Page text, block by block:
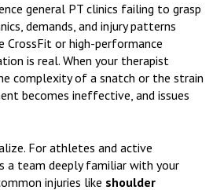
general PT clinics failing to grasp
demands, and injury patterns
CrossFit or high-performance
is real. When your therapist
complexity of a snatch or the strain
becomes ineffective, and issues
For athletes and active
a team deeply familiar with your
injuries like shoulder